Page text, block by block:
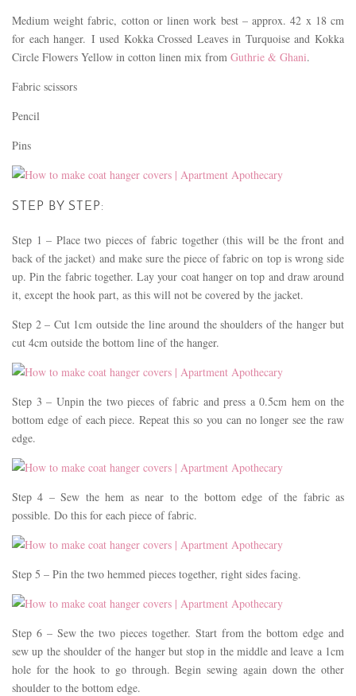
Medium weight fabric, cotton or linen work best – approx. 42 x 18 cm
for each hanger. I used Kokka Crossed Leaves in Turquoise and Kokka
Circle Flowers Yellow in cotton linen mix from Guthrie & Ghani.
Fabric scissors
Pencil
Pins
STEP BY STEP:
Step 1 – Place two pieces of fabric together (this will be the front and
back of the jacket) and make sure the piece of fabric on top is wrong side
up. Pin the fabric together. Lay your coat hanger on top and draw around
it, except the hook part, as this will not be covered by the jacket.
Step 2 – Cut 1cm outside the line around the shoulders of the hanger but
cut 4cm outside the bottom line of the hanger.
Step 3 – Unpin the two pieces of fabric and press a 0.5cm hem on the
bottom edge of each piece. Repeat this so you can no longer see the raw
edge.
Step 4 – Sew the hem as near to the bottom edge of the fabric as
possible. Do this for each piece of fabric.
Step 5 – Pin the two hemmed pieces together, right sides facing.
Step 6 – Sew the two pieces together. Start from the bottom edge and
sew up the shoulder of the hanger but stop in the middle and leave a 1cm
hole for the hook to go through. Begin sewing again down the other
shoulder to the bottom edge.